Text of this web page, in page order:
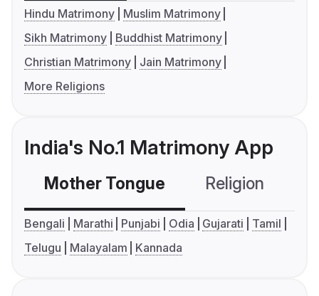
Hindu Matrimony
Muslim Matrimony
Sikh Matrimony
Buddhist Matrimony
Christian Matrimony
Jain Matrimony
More Religions
India's No.1 Matrimony App
Mother Tongue Religion
Bengali Marathi Punjabi Odia Gujarati
Tamil
Telugu
Malayalam Kannada